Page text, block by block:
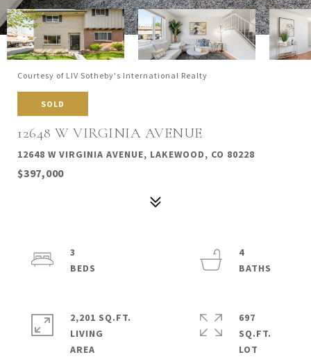
Courtesy of LIV Sotheby's International Realty
SOLD
12648 W VIRGINIA AVENUE
12648 W VIRGINIA AVENUE, LAKEWOOD, CO 80228
$397,000
3
4
2,201 SQ.FT.
LIVING
697
SQ.FT.